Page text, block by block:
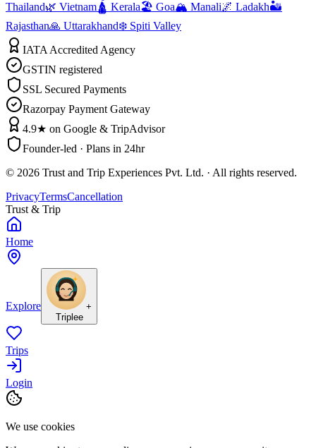
Thailand🌿 Vietnam🛕 Kerala🏖️ Goa🏔️ Manali🌌 Ladakh🏜️
Rajasthan🙏 Uttarakhand❄️ Spiti Valley
IATA Accredited Agency
GSTIN registered
SSL Secured Payments
Razorpay Payment Gateway
4.9★ on Google & TripAdvisor
Founder-led · Plans in 24hr
© 2026 Trust and Trip Experiences Pvt. Ltd. · All rights reserved.
PrivacyTermsCancellation
Trust & Trip
Home
Explore
+
Triplee
Trips
Login
We use cookies